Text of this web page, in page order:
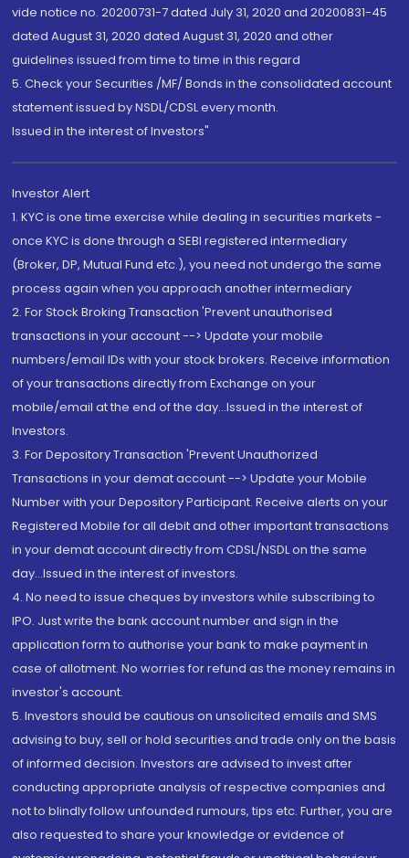
vide notice no. 20200731-7 dated July 31, 2020 and 20200831-45
dated August 31, 2020 dated August 31, 2020 and other
guidelines issued from time to time in this regard
5. Check your Securities /MF/ Bonds in the consolidated account
statement issued by NSDL/CDSL every month.
Issued in the interest of Investors"
Investor Alert
1. KYC is one time exercise while dealing in securities markets -
once KYC is done through a SEBI registered intermediary
(Broker, DP, Mutual Fund etc.), you need not undergo the same
process again when you approach another intermediary
2. For Stock Broking Transaction 'Prevent unauthorised
transactions in your account --> Update your mobile
numbers/email IDs with your stock brokers. Receive information
of your transactions directly from Exchange on your
mobile/email at the end of the day...Issued in the interest of
Investors.
3. For Depository Transaction 'Prevent Unauthorized
Transactions in your demat account --> Update your Mobile
Number with your Depository Participant. Receive alerts on your
Registered Mobile for all debit and other important transactions
in your demat account directly from CDSL/NSDL on the same
day...Issued in the interest of investors.
4. No need to issue cheques by investors while subscribing to
IPO. Just write the bank account number and sign in the
application form to authorise your bank to make payment in
case of allotment. No worries for refund as the money remains in
investor's account.
5. Investors should be cautious on unsolicited emails and SMS
advising to buy, sell or hold securities and trade only on the basis
of informed decision. Investors are advised to invest after
conducting appropriate analysis of respective companies and
not to blindly follow unfounded rumours, tips etc. Further, you are
also requested to share your knowledge or evidence of